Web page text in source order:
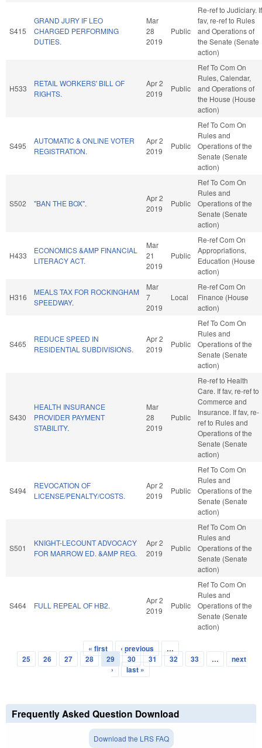
S415
GRAND JURY IF LEO
CHARGED PERFORMING
DUTIES.
Mar
28
2019
Public
Re-ref to Judiciary. If
fav, re-ref to Rules
and Operations of
the Senate (Senate
action)
H533
RETAIL WORKERS' BILL OF
RIGHTS.
Apr 2
2019
Public
Ref To Com On
Rules, Calendar,
and Operations of
the House (House
action)
S495
AUTOMATIC & ONLINE VOTER
REGISTRATION.
Apr 2
2019
Public
Ref To Com On
Rules and
Operations of the
Senate (Senate
action)
S502 "BAN THE BOX".
Apr 2
2019
Public
Ref To Com On
Rules and
Operations of the
Senate (Senate
action)
H433
ECONOMICS &AMP FINANCIAL
LITERACY ACT.
Mar
21
2019
Public
Re-ref Com On
Appropriations,
Education (House
action)
H316
MEALS TAX FOR ROCKINGHAM
SPEEDWAY.
Mar
7
2019
Local
Re-ref Com On
Finance (House
action)
S465
REDUCE SPEED IN
RESIDENTIAL SUBDIVISIONS.
Apr 2
2019
Public
Ref To Com On
Rules and
Operations of the
Senate (Senate
action)
S430
HEALTH INSURANCE
PROVIDER PAYMENT
STABILITY.
Mar
28
2019
Public
Re-ref to Health
Care. If fav, re-ref to
Commerce and
Insurance. If fav, re-
ref to Rules and
Operations of the
Senate (Senate
action)
S494
REVOCATION OF
LICENSE/PENALTY/COSTS.
Apr 2
2019
Public
Ref To Com On
Rules and
Operations of the
Senate (Senate
action)
S501
KNIGHT-LECOUNT ADVOCACY
FOR MARROW ED. &AMP REG.
Apr 2
2019
Public
Ref To Com On
Rules and
Operations of the
Senate (Senate
action)
S464 FULL REPEAL OF HB2.
Apr 2
2019
Public
Ref To Com On
Rules and
Operations of the
Senate (Senate
action)
Pages
« first ‹ previous
…
25
26 27 28 29 30 31 32 33 …
next
›
last »
Frequently Asked Question Download
Download the LRS FAQ